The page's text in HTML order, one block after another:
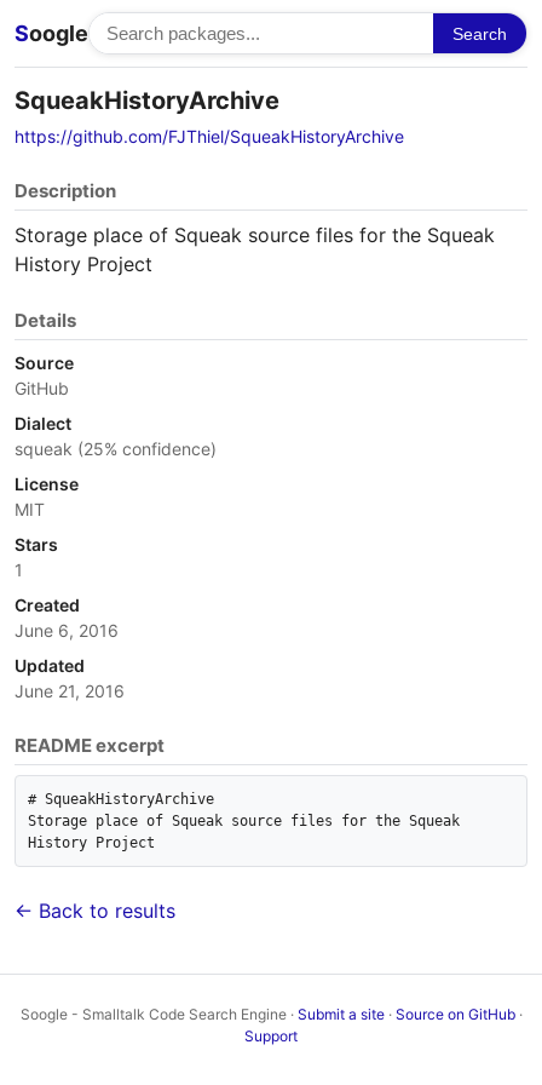
Soogle Search
SqueakHistoryArchive
https://github.com/FJThiel/SqueakHistoryArchive
Description
Storage place of Squeak source files for the Squeak
History Project
Details
Source
GitHub
Dialect
squeak (25% confidence)
License
MIT
Stars
1
Created
June 6, 2016
Updated
June 21, 2016
README excerpt
# SqueakHistoryArchive
Storage place of Squeak source files for the Squeak
← Back to results
Soogle - Smalltalk Code Search Engine · Submit a site· Source on GitHub·
Support